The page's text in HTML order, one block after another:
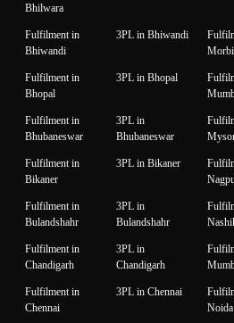
Bhilwara
Fulfilment in
Bhiwandi
3PL in Bhiwandi
Morbi
Fulfilment in
Bhopal
3PL in Bhopal
Fulfilment in
Bhubaneswar
3PL in
Bhubaneswar
Fulfilment in
Bikaner
3PL in Bikaner
Fulfilment in
Bulandshahr
3PL in
Bulandshahr
Fulfilment in
Chandigarh
3PL in
Chandigarh
Fulfilment in
Chennai
3PL in Chennai
Noida